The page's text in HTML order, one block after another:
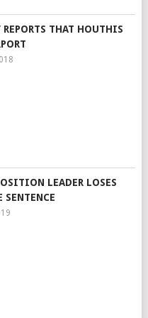
REPORTS THAT HOUTHIS
LEADER LOSES
SENTENCE